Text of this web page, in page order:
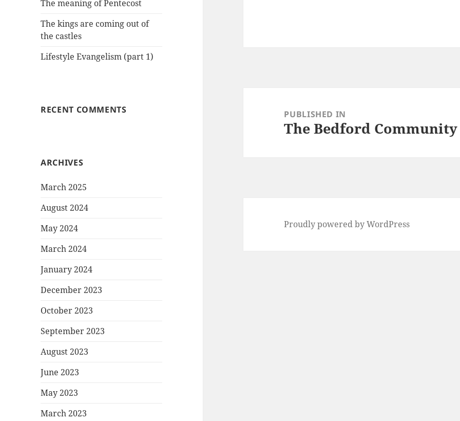
The meaning of Pentecost
The kings are coming out of
the castles
Lifestyle Evangelism (part 1)
RECENT COMMENTS
ARCHIVES
March 2025
August 2024
May 2024
March 2024
January 2024
December 2023
October 2023
September 2023
August 2023
June 2023
May 2023
March 2023
navigationPUBLISHED IN
The Bedford Community
Proudly powered by WordPress